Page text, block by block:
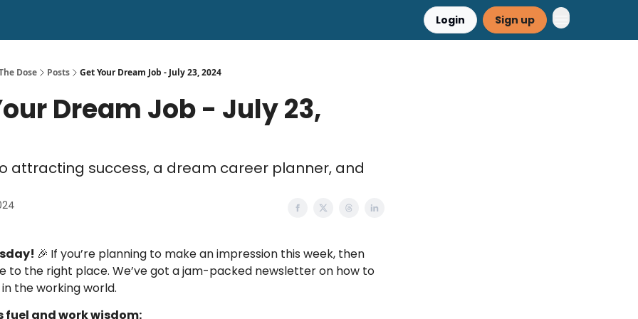
Login Sign up
Dose Posts Get Your Dream Job - July 23, 2024
Dream Job - July 23,
attracting success, a dream career planner, and
🎉 If you’re planning to make an impression this week, then
to the right place. We’ve got a jam-packed newsletter on how to
the working world.
fuel and work wisdom: